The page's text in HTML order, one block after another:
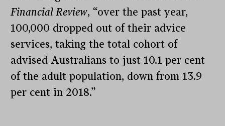
Financial Review, “over the past year,
100,000 dropped out of their advice
services, taking the total cohort of
advised Australians to just 10.1 per cent
of the adult population, down from 13.9
per cent in 2018.”